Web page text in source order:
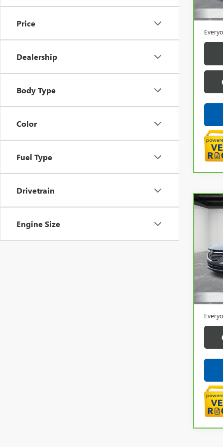
Price
Dealership
Body Type
Color
Fuel Type
Drivetrain
Engine Size
Sale
Doc +
VIN:
Sale
Doc +